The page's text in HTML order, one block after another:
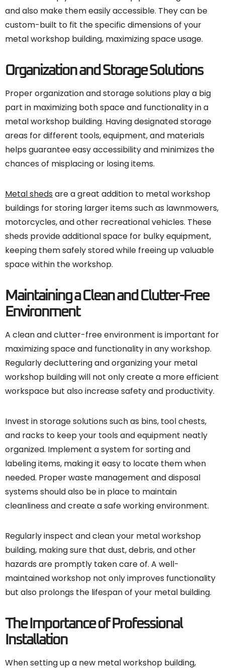
and also make them easily accessible. They can be
custom-built to fit the specific dimensions of your
metal workshop building, maximizing space usage.
Organization and Storage Solutions
Proper organization and storage solutions play a big
part in maximizing both space and functionality in a
metal workshop building. Having designated storage
areas for different tools, equipment, and materials
helps guarantee easy accessibility and minimizes the
chances of misplacing or losing items.
Metal sheds are a great addition to metal workshop
buildings for storing larger items such as lawnmowers,
motorcycles, and other recreational vehicles. These
sheds provide additional space for bulky equipment,
keeping them safely stored while freeing up valuable
space within the workshop.
Maintaining a Clean and Clutter-Free
Environment
A clean and clutter-free environment is important for
maximizing space and functionality in any workshop.
Regularly decluttering and organizing your metal
workshop building will not only create a more efficient
workspace but also increase safety and productivity.
Invest in storage solutions such as bins, tool chests,
and racks to keep your tools and equipment neatly
organized. Implement a system for sorting and
labeling items, making it easy to locate them when
needed. Proper waste management and disposal
systems should also be in place to maintain
cleanliness and create a safe working environment.
Regularly inspect and clean your metal workshop
building, making sure that dust, debris, and other
hazards are promptly taken care of. A well-
maintained workshop not only improves functionality
but also prolongs the lifespan of your metal building.
The Importance of Professional
Installation
When setting up a new metal workshop building,